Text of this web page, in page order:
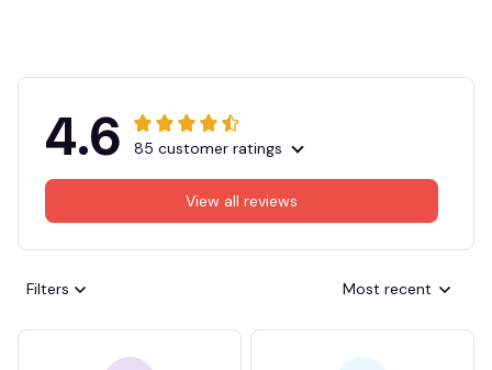
4.6 85 customer ratings
View all reviews
Filters Most recent